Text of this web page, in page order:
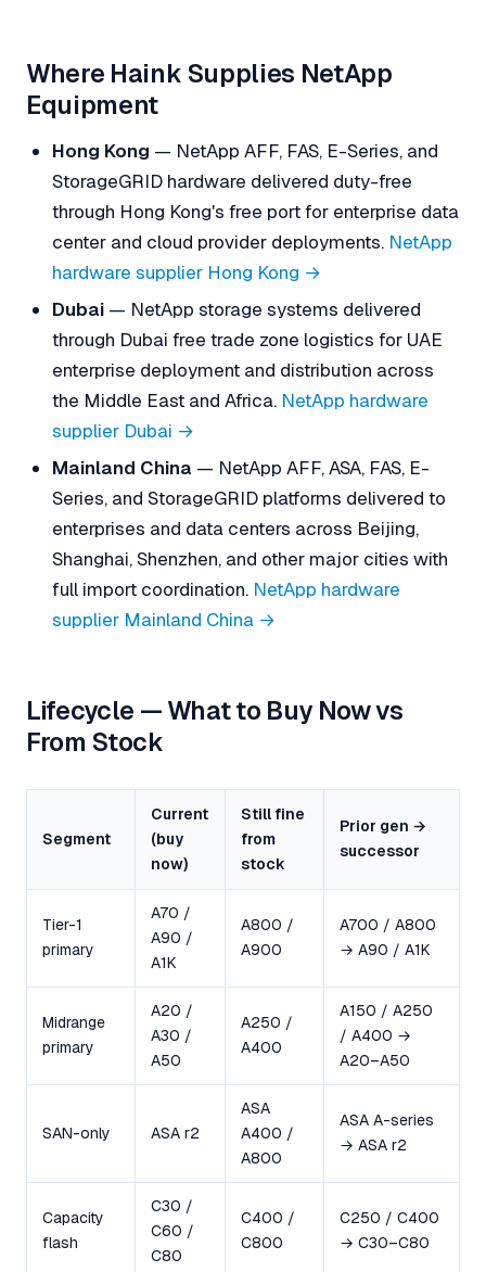
Where Haink Supplies NetApp
Equipment
Hong Kong — NetApp AFF, FAS, E-Series, and
StorageGRID hardware delivered duty-free
through Hong Kong's free port for enterprise data
center and cloud provider deployments. NetApp
hardware supplier Hong Kong →
Dubai— NetApp storage systems delivered
through Dubai free trade zone logistics for UAE
enterprise deployment and distribution across
the Middle East and Africa. NetApp hardware
supplier Dubai →
Mainland China — NetApp AFF, ASA, FAS, E-
Series, and StorageGRID platforms delivered to
enterprises and data centers across Beijing,
Shanghai, Shenzhen, and other major cities with
full import coordination. NetApp hardware
supplier Mainland China →
Lifecycle — What to Buy Now vs
From Stock
Segment
Current
(buy
now)
Still fine
from
stock
Prior gen →
successor
Tier-1
primary
A70 /
A90 /
A1K
A800 /
A900
A700 / A800
→ A90 / A1K
Midrange
primary
A20 /
A30 /
A50
A250 /
A400
A150 / A250
/ A400 →
A20–A50
SAN-only ASA r2
ASA
A400 /
A800
ASA A-series
→ ASA r2
Capacity
flash
C30 /
C60 /
C80
C400 /
C800
C250 / C400
→ C30–C80